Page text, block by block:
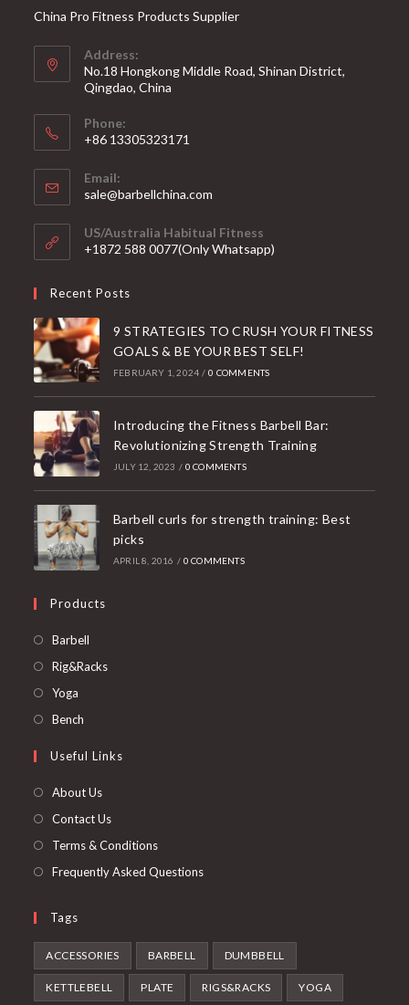
China Pro Fitness Products Supplier
Address:
No.18 Hongkong Middle Road, Shinan District,
Qingdao, China
Phone:
+86 13305323171
Email:
sale@barbellchina.com
your
application
US/Australia Habitual Fitness
+1872 588 0077(Only Whatsapp)
Recent Posts
9 STRATEGIES TO CRUSH YOUR FITNESS
GOALS & BE YOUR BEST SELF!
FEBRUARY 1, 2024 / 0 COMMENTS
Introducing the Fitness Barbell Bar:
Revolutionizing Strength Training
JULY 12, 2023 / 0 COMMENTS
Barbell curls for strength training: Best
picks
APRIL 8, 2016 / 0 COMMENTS
Products
Barbell
in
Rig&RacksOpens
tab
Yoga
in
new
Bench
a
new
Useful Links
About Us
Contact Us
Terms & Conditions
Frequently Asked Questions
Tags
ACCESSORIES BARBELL DUMBBELL
KETTLEBELL PLATE RIGS&RACKS YOGA